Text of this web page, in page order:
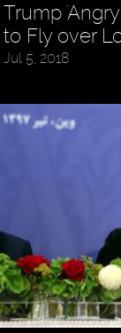
Trump
to Fly over
Jul 5, 2018